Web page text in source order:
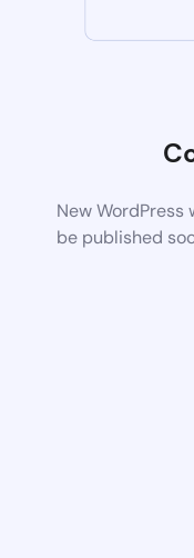
New
be published